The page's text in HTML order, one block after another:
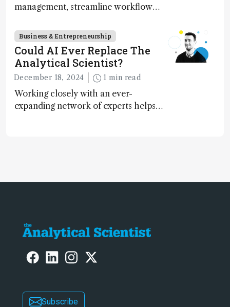
management, streamline workflow
optimize experimental conditions –
contributing to more sustainable
laboratory operations
Business & Entrepreneurship
Could AI Ever Replace The
Analytical Scientist?
December 18, 2024 1 min read
Working closely with an ever-
expanding network of experts helps
Subscribe